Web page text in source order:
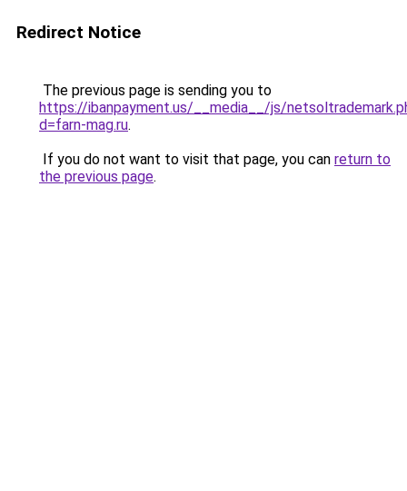
Redirect Notice
The previous page is sending you to
https://ibanpayment.us/__media__/js/
d=farn-mag.ru.
If you do not want to visit that page, you can return to
the previous page.